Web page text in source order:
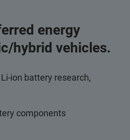
energy
hybrid vehicles.
ion battery research,
components